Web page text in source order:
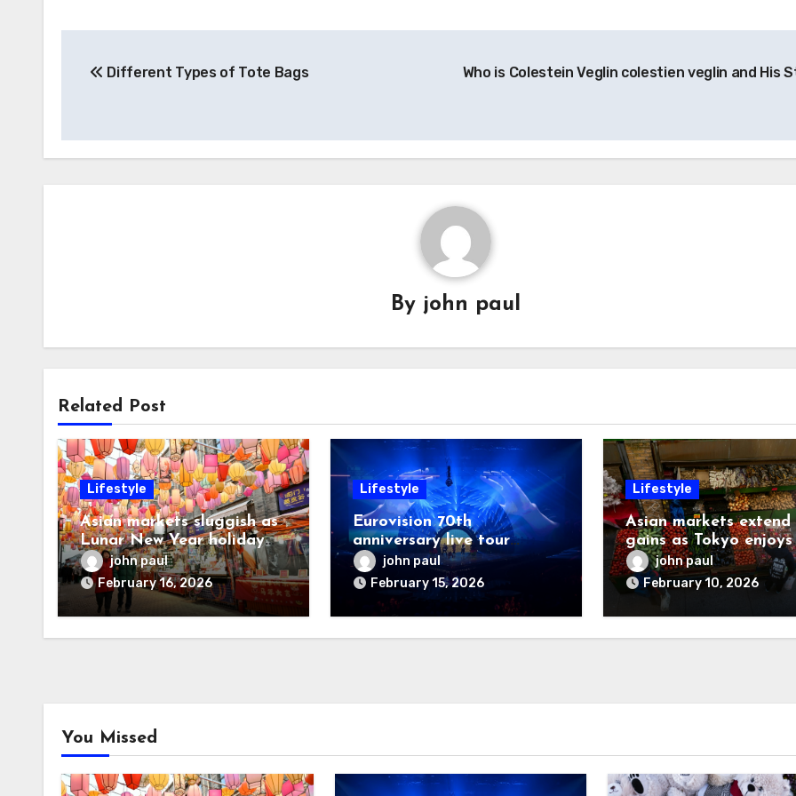
navigation
Different Types of Tote Bags
Who is Colestein Veglin colestien veglin and His
By john paul
Related Post
Lifestyle
Asian markets sluggish as
Lunar New Year holiday
loomsjohn paul
February 16, 2026
Lifestyle
Eurovision 70th
anniversary live tour
postponed
john paul
February 15, 2026
Lifestyle
Asian markets extend
gains as Tokyo enjoys
another record day
john paul
February 10, 2026
You Missed